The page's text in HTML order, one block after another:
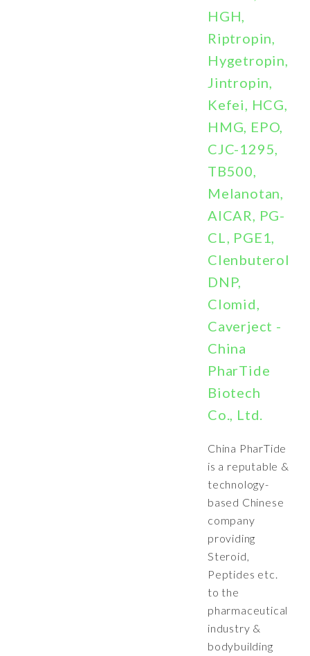
HGH,
Riptropin,
Hygetropin,
Jintropin,
Kefei, HCG,
HMG, EPO,
CJC-1295,
TB500,
Melanotan,
AICAR, PG-
CL, PGE1,
Clenbuterol,
DNP,
Clomid,
Caverject -
China
PharTide
Biotech
Co., Ltd.
China PharTide
is a reputable &
technology-
based Chinese
company
providing
Steroid,
Peptides etc.
to the
pharmaceutical
industry &
bodybuilding